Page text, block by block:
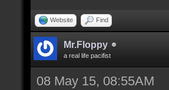
Website Find
Mr.Floppy
a real life pacifist
08 May 15, 08:55AM